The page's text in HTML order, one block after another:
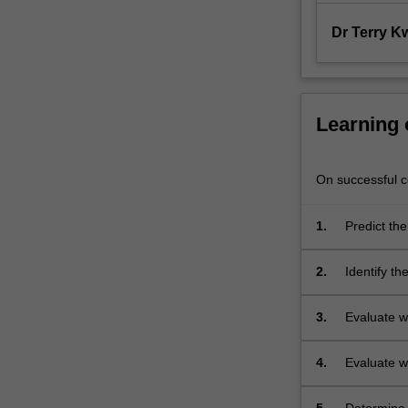
analysis
click
More
below.
Dr Terry
Learning
On successful
1. Predict
2.
Identify
3.
Evaluate
4.
Evaluate